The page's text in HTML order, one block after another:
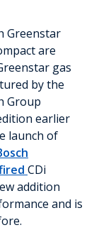
Greenstar
are
gas
by the
Group
earlier
launch of
CDi
addition
and is